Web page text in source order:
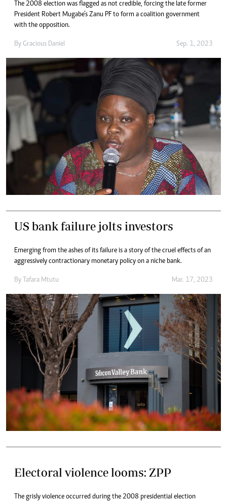
The 2008 election was flagged as not credible, forcing the late former
President Robert Mugabe’s Zanu PF to form a coalition government
with the opposition.
By Gracious Daniel Sep. 1, 2023
US bank failure jolts investors
Emerging from the ashes of its failure is a story of the cruel effects of an
aggressively contractionary monetary policy on a niche bank.
By Tafara Mtutu Mar. 17, 2023
Electoral violence looms: ZPP
The grisly violence occurred during the 2008 presidential election